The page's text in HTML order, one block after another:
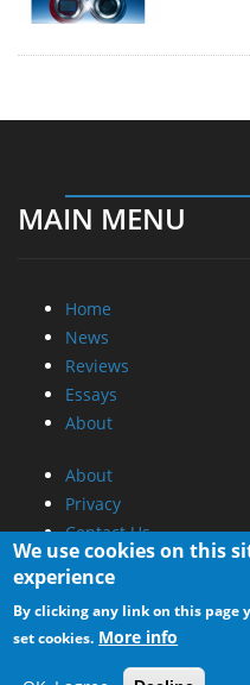
MAIN MENU
Home
News
Reviews
Essays
About
About
Privacy
Contact Us
Promotional
Advertise on out site
Submit your News to
RSS Feed
We use cookies on this
experience
By clicking any link on this page
set cookies. More info